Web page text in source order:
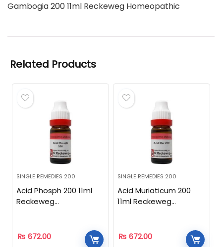
Gambogia 200 11ml Reckeweg Homeopathic
Related Products
SINGLE REMEDIES 200
Acid Phosph 200 11ml
Reckeweg
₨ 672.00
SINGLE REMEDIES 200
Acid Muriaticum 200
11ml Reckeweg
₨ 672.00